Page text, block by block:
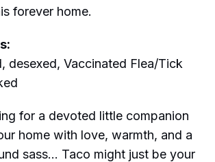
forever home.
desexed, Vaccinated Flea/Tick
for a devoted little companion
home with love, warmth, and a
sass… Taco might just be your